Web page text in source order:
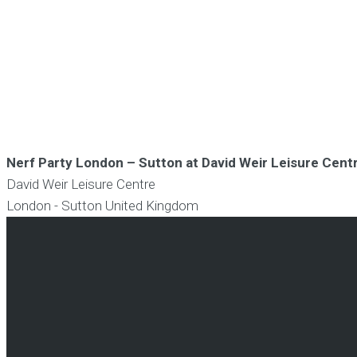
Nerf Party London – Sutton at David Weir Leisure
David Weir Leisure Centre
London - Sutton United Kingdom